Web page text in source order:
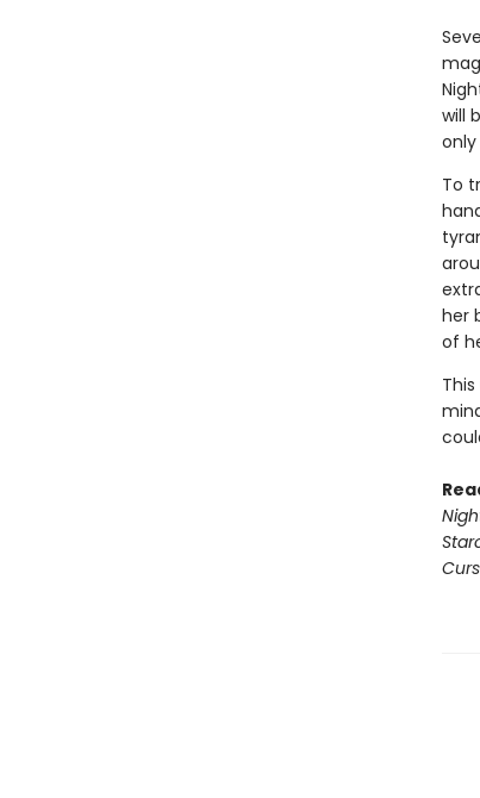
will
To
her
of